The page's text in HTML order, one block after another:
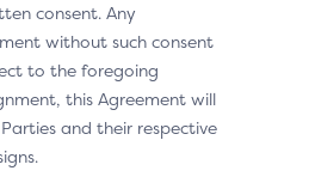
consent. Any
without such consent
to the foregoing
this Agreement will
and their respective